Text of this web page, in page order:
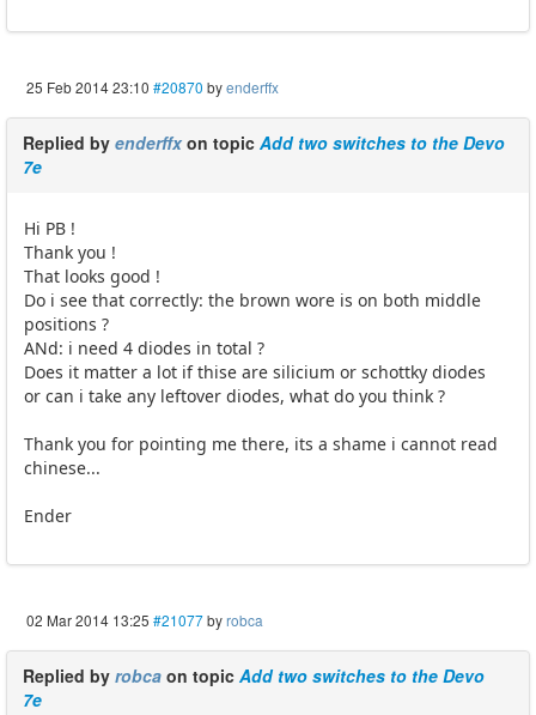
25 Feb 2014 23:10 #20870 byenderffx
Replied by enderffxon topic Add two switches to the Devo
7e
Hi PB !
Thank you !
That looks good !
Do i see that correctly: the brown wore is on both middle
positions ?
ANd: i need 4 diodes in total ?
Does it matter a lot if thise are silicium or schottky diodes
or can i take any leftover diodes, what do you think ?
Thank you for pointing me there, its a shame i cannot read
chinese...
Ender
02 Mar 2014 13:25 #21077byrobca
Replied by robca on topic Add two switches to the Devo
7e